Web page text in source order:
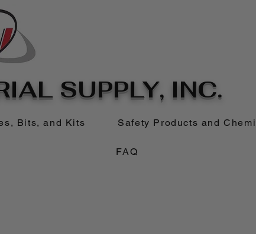
SUPPLY, INC.
Bits, and Kits Safety Products and
FAQ